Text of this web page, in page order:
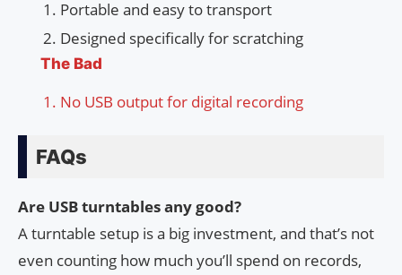
Portable and easy to transport
Designed specifically for scratching
The Bad
No USB output for digital recording
FAQs
Are USB turntables any good?
A turntable setup is a big investment, and that’s not
even counting how much you’ll spend on records,